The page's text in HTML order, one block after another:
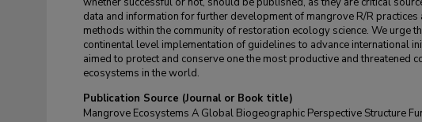
data and information for further development of mangrove R/R practices
methods within the community of restoration ecology science. We urge
continental level implementation of guidelines to advance international
aimed to protect and conserve one the most productive and threatened
ecosystems in the world.
Publication Source (Journal or Book title)
Mangrove Ecosystems A Global Biogeographic Perspective Structure